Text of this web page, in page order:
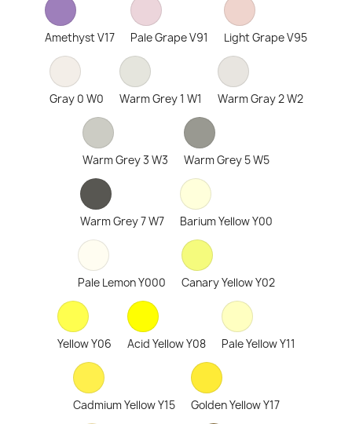
Amethyst V17 Pale Grape V91 Light Grape V95
Gray 0 W0 Warm Grey 1 W1 Warm Gray 2 W2
Warm Grey 3 W3 Warm Grey 5 W5
Warm Grey 7 W7 Barium Yellow Y00
Pale Lemon Y000 Canary Yellow Y02
Yellow Y06 Acid Yellow Y08 Pale Yellow Y11
Cadmium Yellow Y15 Golden Yellow Y17